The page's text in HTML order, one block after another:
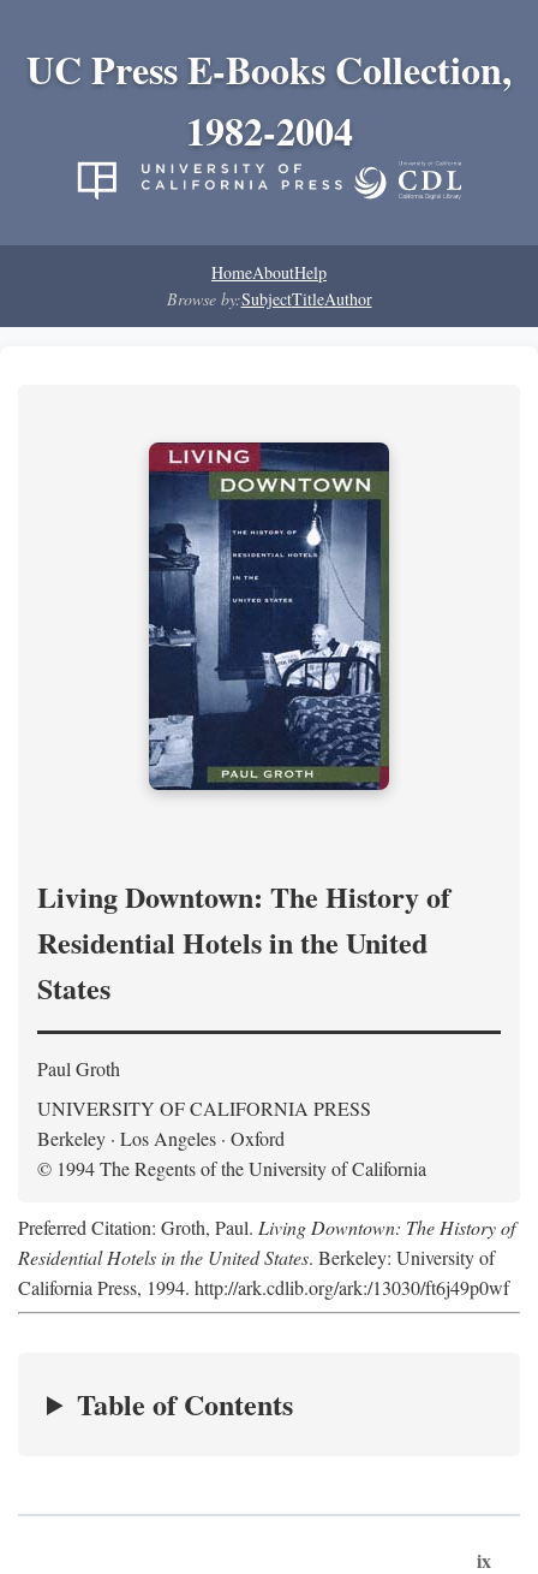
UC Press E-Books Collection,
1982-2004
HomeAboutHelp
Browse by:SubjectTitleAuthor
Living Downtown: The History of
Residential Hotels in the United
States
Paul Groth
UNIVERSITY OF CALIFORNIA PRESS
Berkeley · Los Angeles · Oxford
© 1994 The Regents of the University of California
Preferred Citation: Groth, Paul. Living Downtown: The History of
Residential Hotels in the United States. Berkeley: University of
California Press, 1994. http://ark.cdlib.org/ark:/13030/ft6j49p0wf
Table of Contents
ix